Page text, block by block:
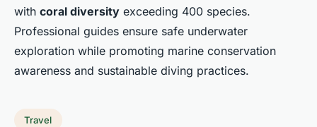
with coral diversity exceeding 400 species.
Professional guides ensure safe underwater
exploration while promoting marine conservation
awareness and sustainable diving practices.
Travel